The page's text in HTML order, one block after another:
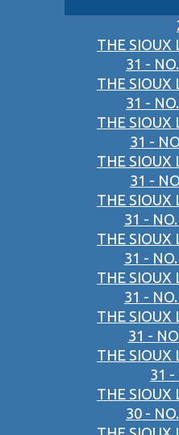
THE SIOUX
31 -
THE SIOUX
31 -
THE SIOUX
31 -
THE SIOUX
31 -
THE SIOUX
31 -
THE SIOUX
31 -
THE SIOUX
31 -
THE SIOUX
31 -
THE SIOUX
31 -
THE SIOUX
30 -